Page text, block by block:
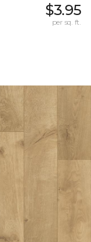
$3.95
per sq. ft.